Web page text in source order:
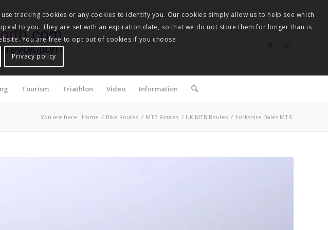
revolution!
Tourism Triathlon Video Information
You are here: Home / Bike Routes / MTB Routes / UK MTB Routes / Yorkshire Dales MTB
tracking cookies or any cookies to identify you. Our cookies simply allow us to help see which
to you. They are set with an expiration date, so that we do not store them for longer than is
You are free to opt out of cookies if you choose.
Privacy policy